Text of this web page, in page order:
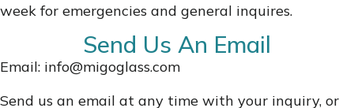
week for emergencies and general inquires.
Send Us An Email
Email: info@migoglass.com
Send us an email at any time with your inquiry, or